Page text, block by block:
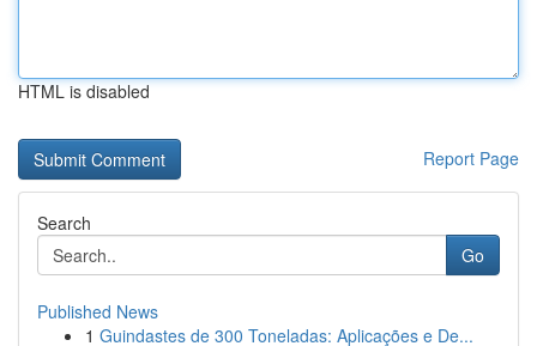
HTML is disabled
Report Page
Search
Go
Published News
1 Guindastes de 300 Toneladas: Aplicações e De...